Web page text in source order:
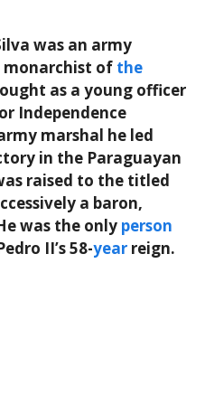
was an army
monarchist of the
as a young officer
Independence
marshal he led
in the Paraguayan
raised to the titled
a baron,
was the only person
II’s 58-year reign.